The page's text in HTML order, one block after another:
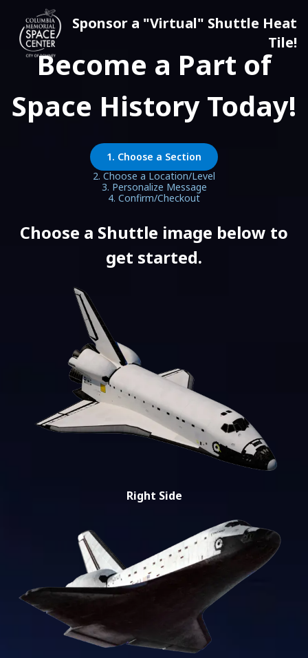
Sponsor a "Virtual" Shuttle Heat
Tile!
Become a Part of
Space History Today!
1. Choose a Section
2. Choose a Location/Level
3. Personalize Message
4. Confirm/Checkout
Choose a Shuttle image below to
get started.
Right Side